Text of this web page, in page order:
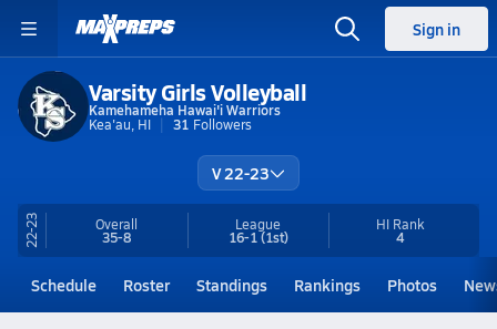
Sign in
Varsity Girls Volleyball
Kamehameha Hawai'i Warriors
Kea'au, HI
31 Followers
V 22-23
22-23 Overall
35-8
League
16-1(1st)
HI Rank
4
Schedule Roster Standings Rankings Photos